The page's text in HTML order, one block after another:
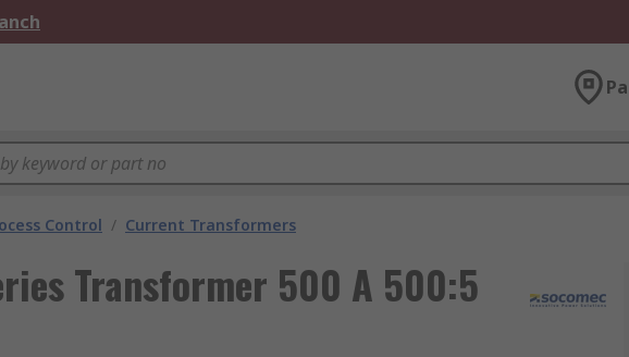
Control / Current Transformers
Transformer 500 A 500:5